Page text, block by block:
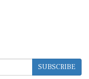
SUBSCRIBE